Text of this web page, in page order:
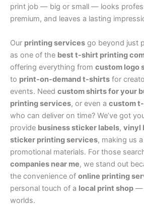
print job — big or small — looks
premium, and leaves a lasting
Our printing services go beyond just
as one of the best t-shirt printing
offering everything from custom logo
to print-on-demand t-shirts for
events. Need custom shirts for your
printing services, or even a custom
who can deliver on time? We’ve got
provide business sticker labels, vinyl
sticker printing services, making us
promotional materials. For those
companies near me, we stand out
the convenience of online printing
personal touch of a local print shop —
worlds.